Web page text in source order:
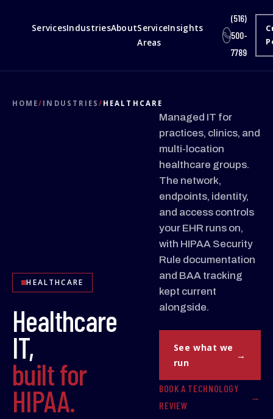
ServicesIndustriesAboutService
Areas
Insights
(516)
500-
7789
HOME/ INDUSTRIES/ HEALTHCARE
HEALTHCARE
Healthcare
IT,
built for
HIPAA.
Managed IT for
practices, clinics, and
multi-location
healthcare groups.
The network,
endpoints, identity,
and access controls
your EHR runs on,
with HIPAA Security
Rule documentation
and BAA tracking
kept current
alongside.
See what we
run
BOOK A TECHNOLOGY
REVIEW